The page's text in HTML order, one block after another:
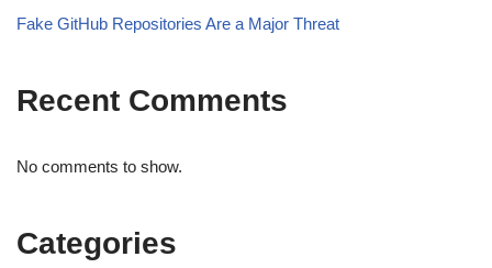
Fake GitHub Repositories Are a Major Threat
Recent Comments
No comments to show.
Categories